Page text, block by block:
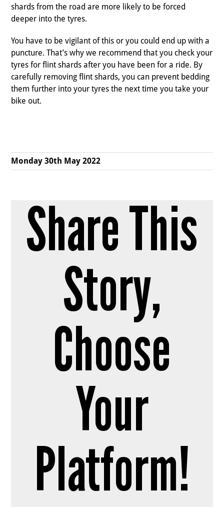
shards from the road are more likely to be forced
deeper into the tyres.
You have to be vigilant of this or you could end up with a
puncture. That’s why we recommend that you check your
tyres for flint shards after you have been for a ride. By
carefully removing flint shards, you can prevent bedding
them further into your tyres the next time you take your
bike out.
Monday 30th May 2022
Share This
Story,
Choose
Your
Platform!